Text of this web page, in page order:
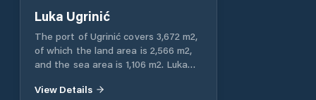
Luka Ugrinić
The port of Ugrinić covers 3,672 m2,
of which the land area is 2,566 m2,
and the sea area is 1,106 m2. Luka
communal communication.
View Details